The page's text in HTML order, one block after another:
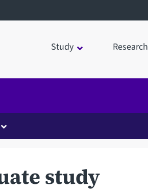
Study Research
study